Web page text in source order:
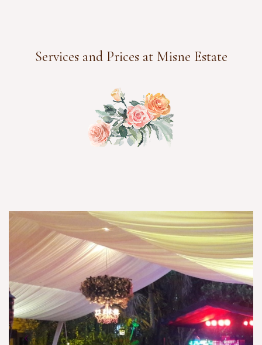
Services and Prices at Misne Estate